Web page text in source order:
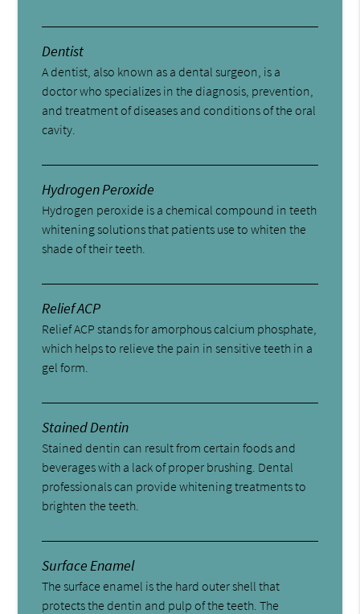
Dentist
A dentist, also known as a dental surgeon, is a
doctor who specializes in the diagnosis, prevention,
and treatment of diseases and conditions of the oral
cavity.
Hydrogen Peroxide
Hydrogen peroxide is a chemical compound in teeth
whitening solutions that patients use to whiten the
shade of their teeth.
Relief ACP
Relief ACP stands for amorphous calcium phosphate,
which helps to relieve the pain in sensitive teeth in a
gel form.
Stained Dentin
Stained dentin can result from certain foods and
beverages with a lack of proper brushing. Dental
professionals can provide whitening treatments to
brighten the teeth.
Surface Enamel
The surface enamel is the hard outer shell that
protects the dentin and pulp of the teeth. The